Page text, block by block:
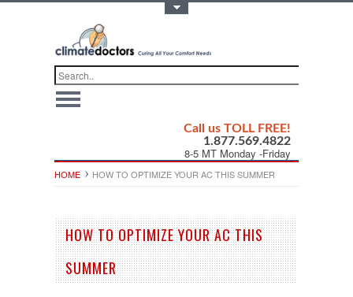
Call us TOLL FREE!
1.877.569.4822
8-5 MT Monday -Friday
HOME HOW TO OPTIMIZE YOUR AC THIS SUMMER
HOW TO OPTIMIZE YOUR AC THIS
SUMMER